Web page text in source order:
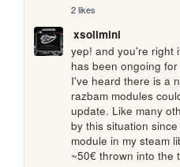
2 likes
xsolimini
yep! and you're right
has been ongoing
I've heard there is a
razbam modules
update. Like many
by this situation
module in my steam
~50€ thrown into the